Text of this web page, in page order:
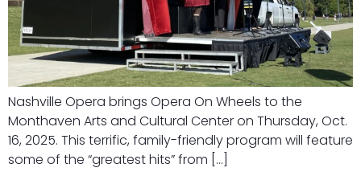
Nashville Opera brings Opera On Wheels to the
Monthaven Arts and Cultural Center on Thursday, Oct.
16, 2025. This terrific, family-friendly program will feature
some of the “greatest hits” from […]